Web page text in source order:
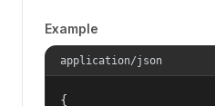
Example
application/json
{